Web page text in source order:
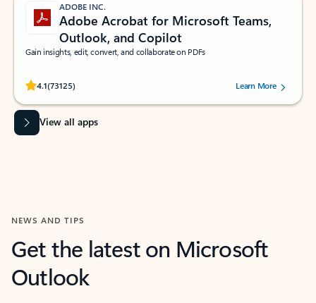
ADOBE INC.
Adobe Acrobat for Microsoft Teams,
Outlook, and Copilot
Gain insights, edit, convert, and collaborate on PDFs
4.1(73125)
Rated (#=ratingAverage#) stars out of 5 stars, by 73125 users.Learn More
View all apps
NEWS AND TIPS
Get the latest on Microsoft
Outlook